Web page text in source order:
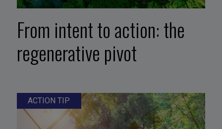
From intent to action: the
regenerative pivot
ACTION TIP